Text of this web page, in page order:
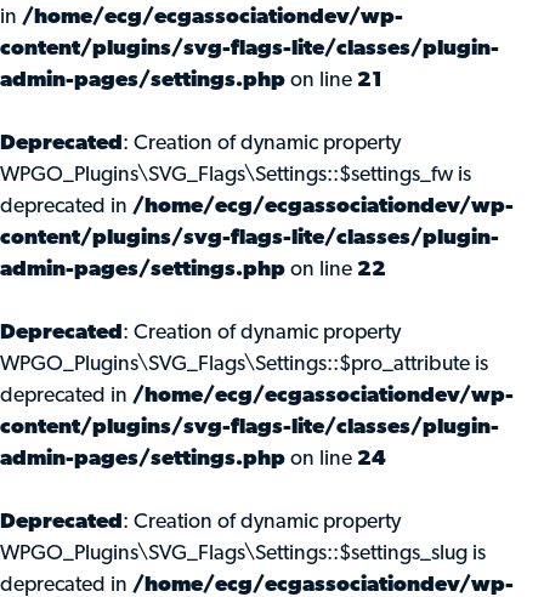
in /home/ecg/ecgassociationdev/wp-
content/plugins/svg-flags-lite/classes/plugin-
admin-pages/settings.php on line 21
Deprecated : Creation of dynamic property
WPGO_Plugins\SVG_Flags\Settings::$settings_fw is
deprecated in /home/ecg/ecgassociationdev/wp-
content/plugins/svg-flags-lite/classes/plugin-
admin-pages/settings.php on line 22
Deprecated : Creation of dynamic property
WPGO_Plugins\SVG_Flags\Settings::$pro_attribute is
deprecated in /home/ecg/ecgassociationdev/wp-
content/plugins/svg-flags-lite/classes/plugin-
admin-pages/settings.php on line 24
Deprecated : Creation of dynamic property
WPGO_Plugins\SVG_Flags\Settings::$settings_slug is
deprecated in /home/ecg/ecgassociationdev/wp-